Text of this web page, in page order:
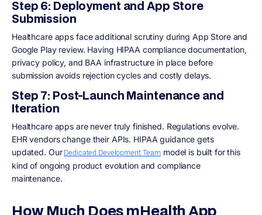
Step 6: Deployment and App Store
Submission
Healthcare apps face additional scrutiny during App Store and
Google Play review. Having HIPAA compliance documentation,
privacy policy, and BAA infrastructure in place before
submission avoids rejection cycles and costly delays.
Step 7: Post-Launch Maintenance and
Iteration
Healthcare apps are never truly finished. Regulations evolve.
EHR vendors change their APIs. HIPAA guidance gets
updated. Our Dedicated Development Team model is built for this
kind of ongoing product evolution and compliance
maintenance.
How Much Does mHealth App